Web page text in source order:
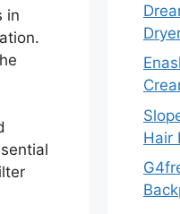
in
Hair